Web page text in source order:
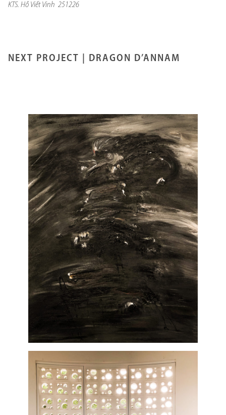
KTS. Hồ Viết Vinh 251226
NEXT PROJECT | DRAGON D’ANNAM